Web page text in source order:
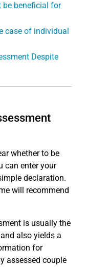
be beneficial for
case of individual
Despite
whether to be
can enter your
declaration.
will recommend
is usually the
also yields a
for
assessed couple